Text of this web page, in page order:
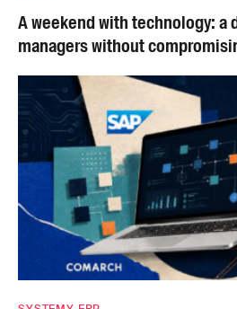
A weekend with technology: a
managers without